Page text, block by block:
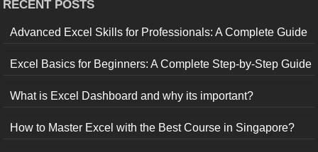
RECENT POSTS
Advanced Excel Skills for Professionals: A Complete Guide
Excel Basics for Beginners: A Complete Step-by-Step Guide
What is Excel Dashboard and why its important?
How to Master Excel with the Best Course in Singapore?